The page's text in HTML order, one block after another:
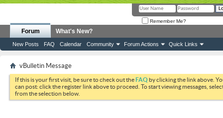
Remember Me?
Forum
New Posts FAQ Calendar Community Forum Actions Quick Links
What's New?
vBulletin Message
If this is your first visit, be sure to check out theFAQ by clicking the link above.
can post: click the register link above to proceed. To start viewing messages,
from the selection below.